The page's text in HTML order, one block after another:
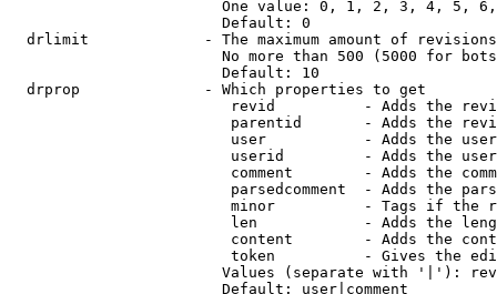
One value: 0, 1, 2, 3, 4, 5,
                        Default: 0
drlimit             - The maximum amount of
No more than 500 (5000 for
                        Default: 10
  drprop              - Which properties to get
revid          - Adds the
parentid       - Adds the
user           - Adds the
userid         - Adds the
comment        - Adds the
parsedcomment  - Adds the
minor          - Tags if the
len            - Adds the
content        - Adds the
token          - Gives the
Values (separate with '|'):
                        Default: user|comment